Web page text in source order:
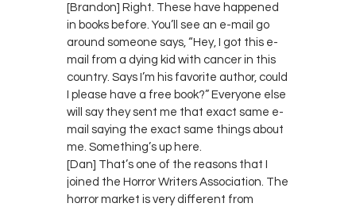
[Brandon] Right. These have happened
in books before. You’ll see an e-mail go
around someone says, “Hey, I got this e-
mail from a dying kid with cancer in this
country. Says I’m his favorite author, could
I please have a free book?” Everyone else
will say they sent me that exact same e-
mail saying the exact same things about
me. Something’s up here.
[Dan] That’s one of the reasons that I
joined the Horror Writers Association. The
horror market is very different from